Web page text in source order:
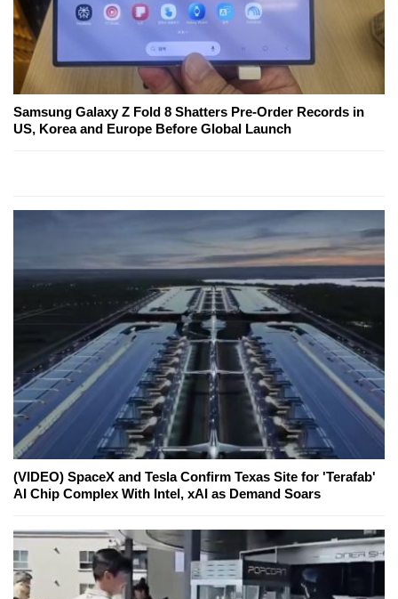
Samsung Galaxy Z Fold 8 Shatters Pre-Order Records in
US, Korea and Europe Before Global Launch
(VIDEO) SpaceX and Tesla Confirm Texas Site for 'Terafab'
AI Chip Complex With Intel, xAI as Demand Soars